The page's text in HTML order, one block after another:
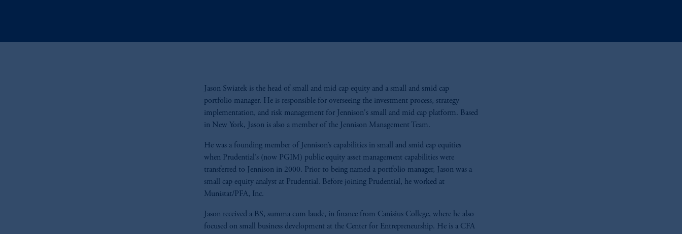
Jason Swiatek is the head of small and mid cap equity and a small and smid cap
portfolio manager. He is responsible for overseeing the investment process, strategy
implementation, and risk management for Jennison's small and mid cap platform. Based
in New York, Jason is also a member of the Jennison Management Team.
He was a founding member of Jennison’s capabilities in small and smid cap equities
when Prudential’s (now PGIM) public equity asset management capabilities were
transferred to Jennison in 2000. Prior to being named a portfolio manager, Jason was a
small cap equity analyst at Prudential. Before joining Prudential, he worked at
Munistat/PFA, Inc.
Jason received a BS, summa cum laude, in finance from Canisius College, where he also
focused on small business development at the Center for Entrepreneurship. He is a CFA